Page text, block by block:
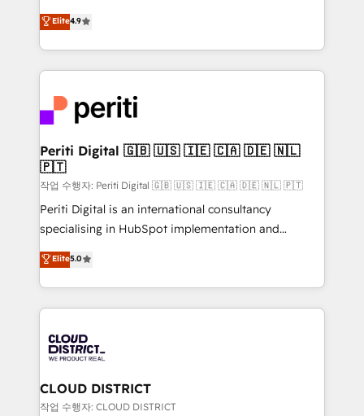
Platform Migration Excellence. • Top 3 Partner of the
Year LATAM 2022, 2023, 2024, 2025. • Partner of the
business with HubSpot? Let Cebra’s experts help
you grow faster, smarter, and with impact.
ティブ・エージェンシーとして、HubSpot Eliteの実装
力で顧客フロント業務を再設計します。 💡 100inc は何
をする会社か？ HubSpotを共通基盤に、AIエージェン
トを組み込んだ顧客フロント業務（マーケティング・営
ィブ・エージェンシーです。事業部・グループ会社・部
門が分立する組織で、データと業務プロセスのサイロ化
を、CRMを軸とした全社共通基盤に再構築します。意
思決定者・PMO・現場担当者に並走します。 1️⃣
HubSpot導入・活用支援 顧客データの一元化から、
GTMの見える化・自動化まで。全Hub統合運用、デー
タ品質設計、グループ横断のCRM統合に対応します。
の一部をAIが自律実行する組織への移行を設計・実装。
Breeze・Claude等をHubSpotと連携させ、役割定義・
革を、構想から実装・定着までPMOとして主導。「設
定の代行ではなく、設計の責任」を引き受け、部門横断
の統合・浸透・変革管理を実行します。 ▸ CMS戦略設
計・構築：リード獲得・CVR・SEOを前提にした情報設
Elite4.9
Periti Digital 🇬🇧 🇺🇸 🇮🇪 🇨🇦 🇩🇪 🇳🇱
🇵🇹
작업 수행자: Periti Digital 🇬🇧 🇺🇸 🇮🇪 🇨🇦 🇩🇪 🇳🇱 🇵🇹
Periti Digital is an international consultancy
specialising in HubSpot implementation and
Antropic's Claude business transformation, with
offices in Dublin, Munich, Rotterdam, Lisbon, and
New York. We help organisations unlock their full
revenue potential by deeply integrating core
beyond, with HubSpot, and layering Anthropic's
Claude AI across the processes that matter most.
From automating complex workflows to surfacing
insights buried in data, we build intelligent systems
Elite5.0
CLOUD DISTRICT
작업 수행자: CLOUD DISTRICT